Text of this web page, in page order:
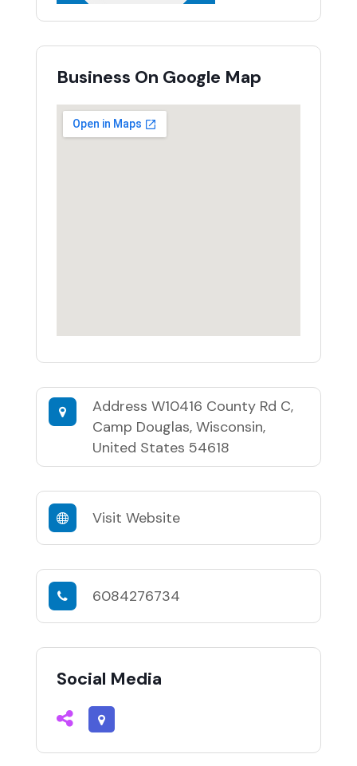
Business On Google Map
Address W10416 County Rd C,
Camp Douglas, Wisconsin,
United States 54618
Visit Website
6084276734
Social Media